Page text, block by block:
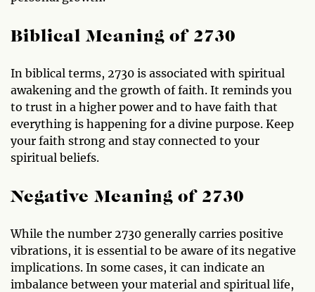
Biblical Meaning of 2730
In biblical terms, 2730 is associated with spiritual
awakening and the growth of faith. It reminds you
to trust in a higher power and to have faith that
everything is happening for a divine purpose. Keep
your faith strong and stay connected to your
spiritual beliefs.
Negative Meaning of 2730
While the number 2730 generally carries positive
vibrations, it is essential to be aware of its negative
implications. In some cases, it can indicate an
imbalance between your material and spiritual life,